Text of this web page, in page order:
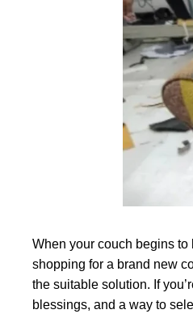
When your couch begins
shopping for a brand new
the suitable solution. If
blessings, and a way to